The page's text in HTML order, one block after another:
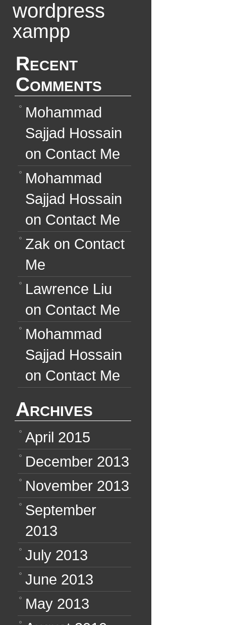
wordpress
xampp
Recent
Comments
Mohammad
Sajjad Hossain
on Contact Me
Mohammad
Sajjad Hossain
on Contact Me
Zak on Contact
Me
Lawrence Liu
on Contact Me
Mohammad
Sajjad Hossain
on Contact Me
Archives
April 2015
December 2013
November 2013
September
2013
July 2013
June 2013
May 2013